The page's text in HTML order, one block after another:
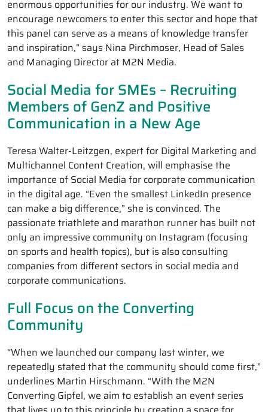
enormous opportunities for our industry. We want to
encourage newcomers to enter this sector and hope that
this panel can serve as a means of knowledge transfer
and inspiration,” says Nina Pirchmoser, Head of Sales
and Managing Director at M2N Media.
Social Media for SMEs – Recruiting
Members of GenZ and Positive
Communication in a New Age
Teresa Walter-Leitzgen, expert for Digital Marketing and
Multichannel Content Creation, will emphasise the
importance of Social Media for corporate communication
in the digital age. “Even the smallest LinkedIn presence
can make a big difference,” she is convinced. The
passionate triathlete and marathon runner has built not
only an impressive community on Instagram (focusing
on sports and health topics), but is also consulting
companies from different sectors in social media and
corporate communications.
Full Focus on the Converting
Community
“When we launched our company last winter, we
repeatedly stated that the community should come first,”
underlines Martin Hirschmann. “With the M2N
Converting Gipfel, we aim to establish an event series